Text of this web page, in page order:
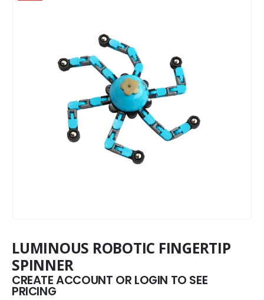
LUMINOUS ROBOTIC FINGERTIP
SPINNER
CREATE ACCOUNT OR LOGIN TO SEE
PRICING